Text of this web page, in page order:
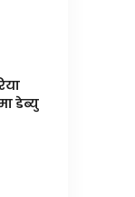
डेब्यु